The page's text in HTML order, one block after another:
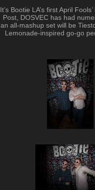
It’s Bootie LA’s first April
Post, DOSVEC has had
an all-mashup set will be
Lemonade-inspired go-go